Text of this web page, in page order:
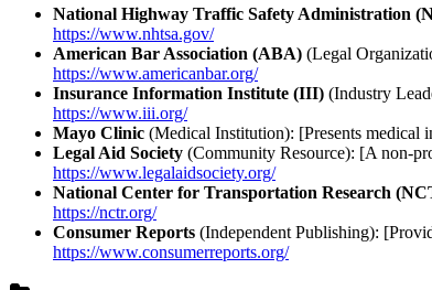
National Highway Traffic Safety Administration
https://www.nhtsa.gov/
American Bar Association (ABA) (Legal
https://www.americanbar.org/
Insurance Information Institute (III) (Industry
https://www.iii.org/
Mayo Clinic (Medical Institution): [Presents medical
Legal Aid Society (Community Resource): [A non-
https://www.legalaidsociety.org/
National Center for Transportation Research
https://nctr.org/
Consumer Reports (Independent Publishing):
https://www.consumerreports.org/